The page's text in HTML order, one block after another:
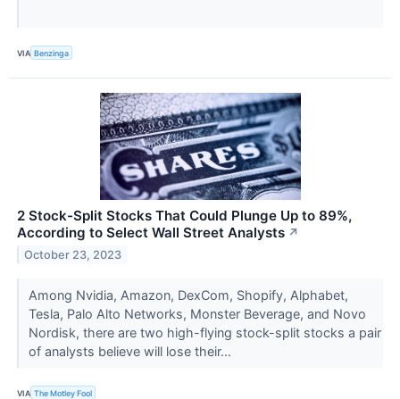
VIA Benzinga
2 Stock-Split Stocks That Could Plunge Up to 89%,
According to Select Wall Street Analysts ↗
October 23, 2023
Among Nvidia, Amazon, DexCom, Shopify, Alphabet,
Tesla, Palo Alto Networks, Monster Beverage, and Novo
Nordisk, there are two high-flying stock-split stocks a pair
of analysts believe will lose their...
VIA The Motley Fool